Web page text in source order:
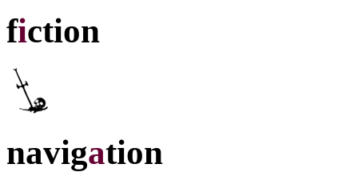
fiction
navigation